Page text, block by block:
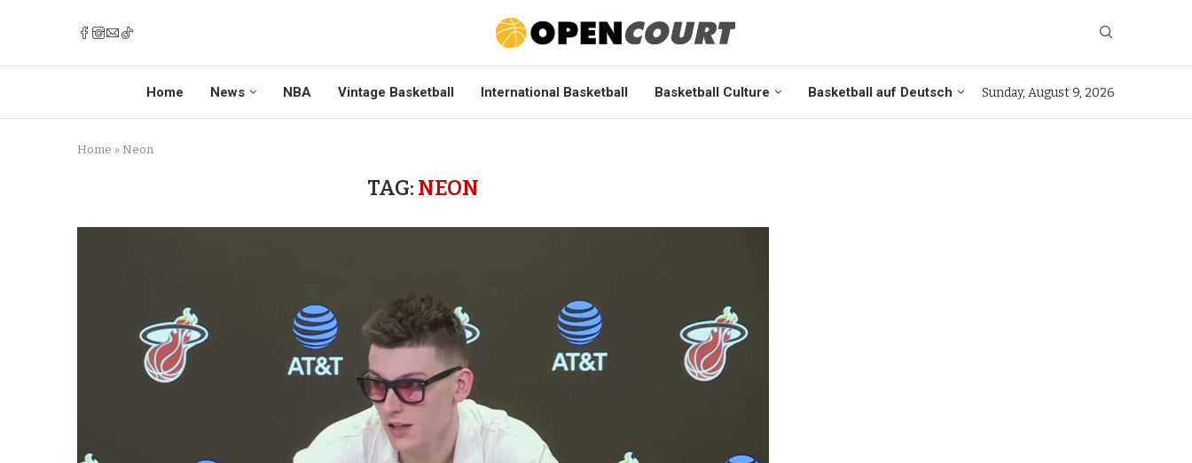
Home News NBA Vintage Basketball International Basketball Basketball Culture Basketball auf Deutsch Sunday, August 9, 2026
Home » Neon
TAG: NEON